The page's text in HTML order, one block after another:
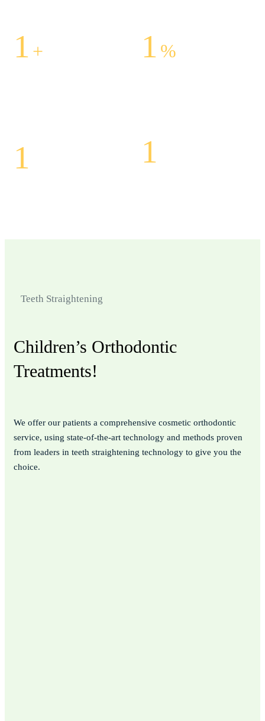
1 + 1 %
1 1
Teeth Straightening
Children’s Orthodontic
Treatments!
We offer our patients a comprehensive cosmetic orthodontic
service, using state-of-the-art technology and methods proven
from leaders in teeth straightening technology to give you the
choice.